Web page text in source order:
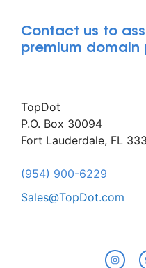
Contact us to
premium domain
TopDot
P.O. Box 30094
Fort Lauderdale, FL
(954) 900-6229
Sales@TopDot.com